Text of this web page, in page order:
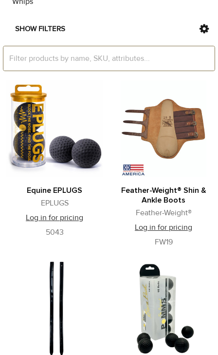
SHOW FILTERS
Equine EPLUGS
EPLUGS
Log in for pricing
5043
Feather-Weight® Shin &
Ankle Boots
Feather-Weight®
Log in for pricing
FW19